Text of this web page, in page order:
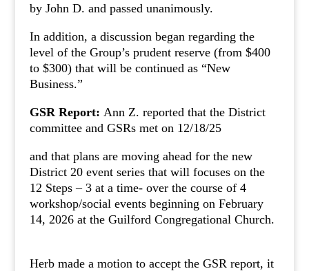
by John D. and passed unanimously.
In addition, a discussion began regarding the
level of the Group’s prudent reserve (from $400
to $300) that will be continued as “New
Business.”
GSR Report: Ann Z. reported that the District
committee and GSRs met on 12/18/25
and that plans are moving ahead for the new
District 20 event series that will focuses on the
12 Steps – 3 at a time- over the course of 4
workshop/social events beginning on February
14, 2026 at the Guilford Congregational Church.
Herb made a motion to accept the GSR report, it